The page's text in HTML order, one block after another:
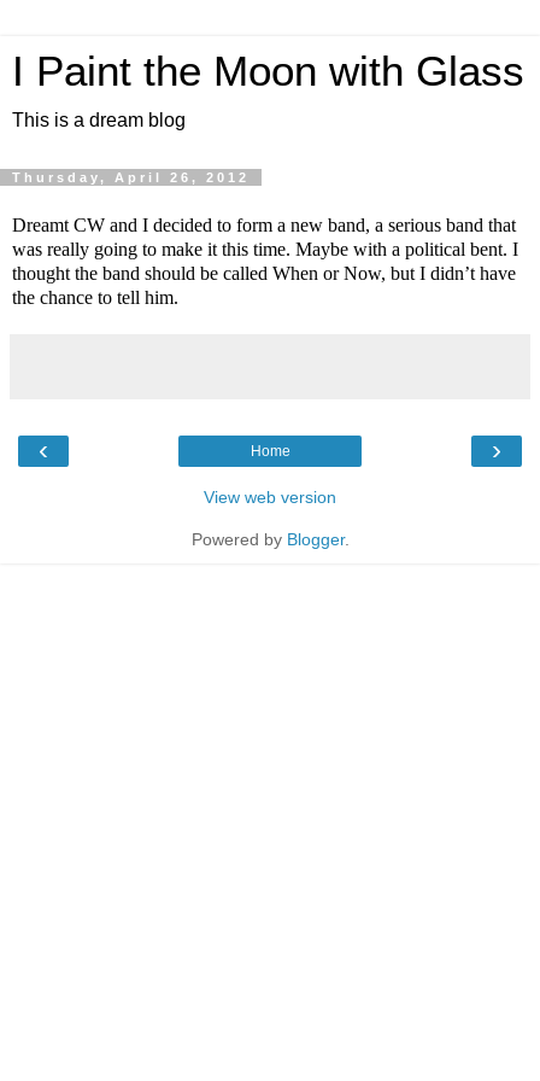
I Paint the Moon with Glass
This is a dream blog
Thursday, April 26, 2012
Dreamt CW and I decided to form a new band, a serious band that
was really going to make it this time. Maybe with a political bent. I
thought the band should be called When or Now, but I didn’t have
the chance to tell him.
‹ ›
Home
View web version
Powered by Blogger.